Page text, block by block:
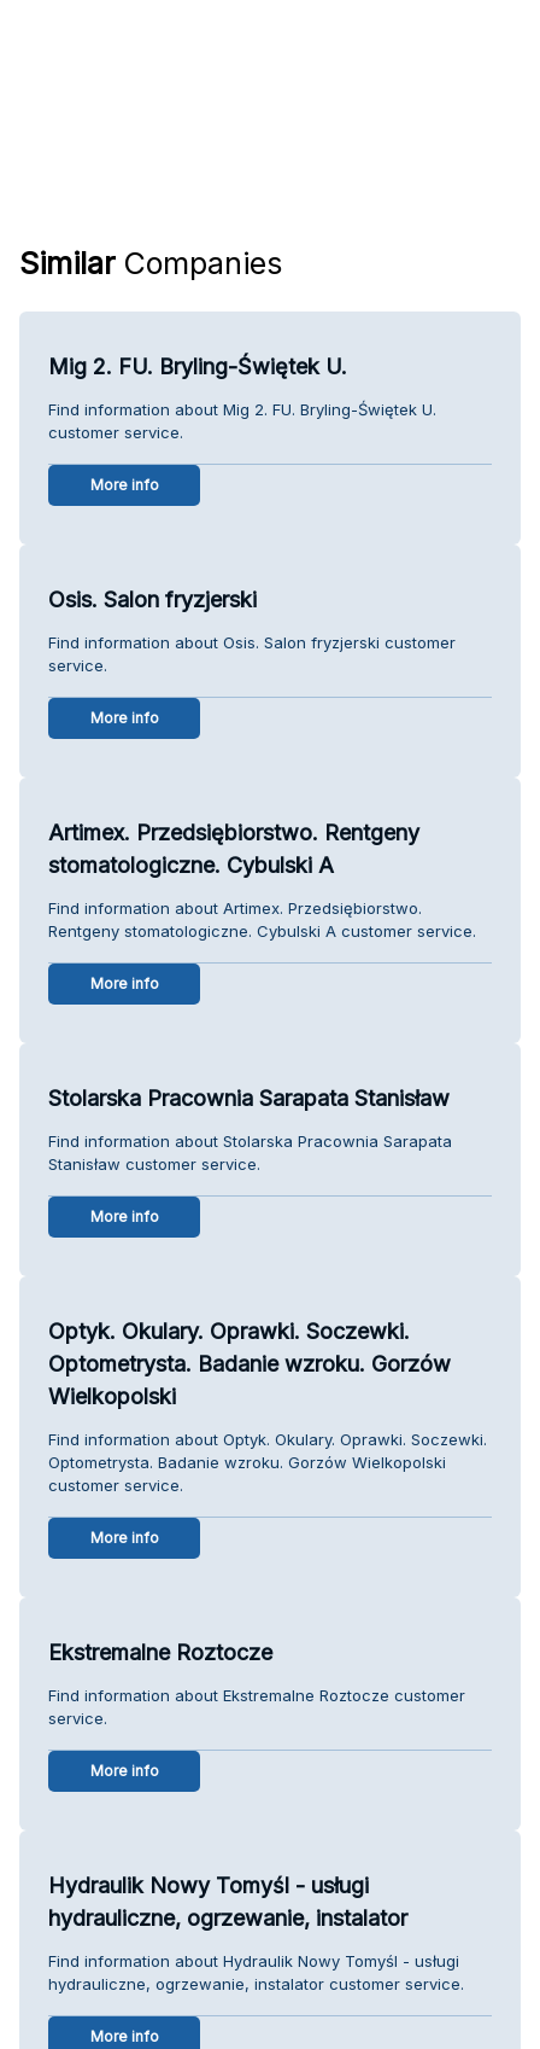
Similar Companies
Mig 2. FU. Bryling-Świętek U.
Find information about Mig 2. FU. Bryling-Świętek U.
customer service.
More info
Osis. Salon fryzjerski
Find information about Osis. Salon fryzjerski customer
service.
More info
Artimex. Przedsiębiorstwo. Rentgeny
stomatologiczne. Cybulski A
Find information about Artimex. Przedsiębiorstwo.
Rentgeny stomatologiczne. Cybulski A customer service.
More info
Stolarska Pracownia Sarapata Stanisław
Find information about Stolarska Pracownia Sarapata
Stanisław customer service.
More info
Optyk. Okulary. Oprawki. Soczewki.
Optometrysta. Badanie wzroku. Gorzów
Wielkopolski
Find information about Optyk. Okulary. Oprawki. Soczewki.
Optometrysta. Badanie wzroku. Gorzów Wielkopolski
customer service.
More info
Ekstremalne Roztocze
Find information about Ekstremalne Roztocze customer
service.
More info
Hydraulik Nowy Tomyśl - usługi
hydrauliczne, ogrzewanie, instalator
Find information about Hydraulik Nowy Tomyśl - usługi
hydrauliczne, ogrzewanie, instalator customer service.
More info